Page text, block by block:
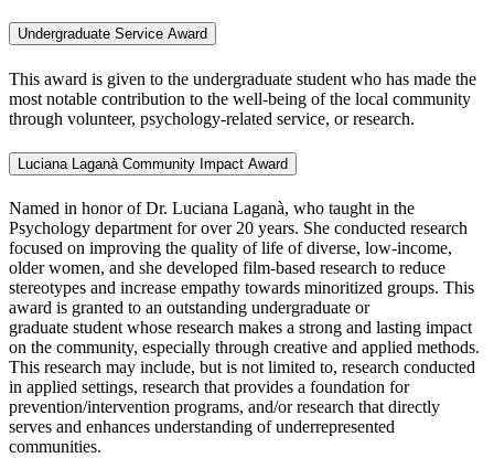
Undergraduate Service Award
This award is given to the undergraduate student who has made the
most notable contribution to the well-being of the local community
through volunteer, psychology-related service, or research.
Luciana Laganà Community Impact Award
Named in honor of Dr. Luciana Laganà, who taught in the
Psychology department for over 20 years. She conducted research
focused on improving the quality of life of diverse, low-income,
older women, and she developed film-based research to reduce
stereotypes and increase empathy towards minoritized groups. This
award is granted to an outstanding undergraduate or
graduate student whose research makes a strong and lasting impact
on the community, especially through creative and applied methods.
This research may include, but is not limited to, research conducted
in applied settings, research that provides a foundation for
prevention/intervention programs, and/or research that directly
serves and enhances understanding of underrepresented
communities.